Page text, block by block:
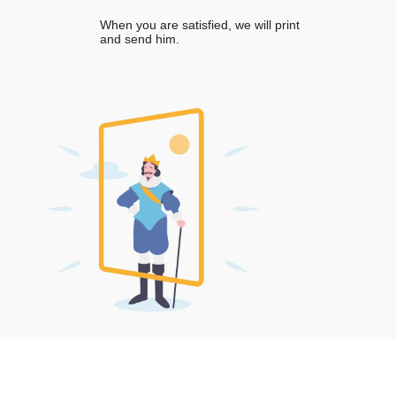
When you are satisfied, we will print
and send him.